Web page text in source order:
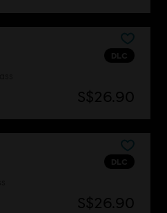
DLC
S$26.90
DLC
S$26.90